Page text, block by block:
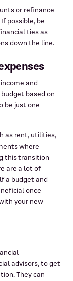
or refinance
possible, be
ties as
down the line.
and
based on
be just one
as rent, utilities,
where
this transition
are a lot of
a budget and
once
your new
advisors, to get
They can